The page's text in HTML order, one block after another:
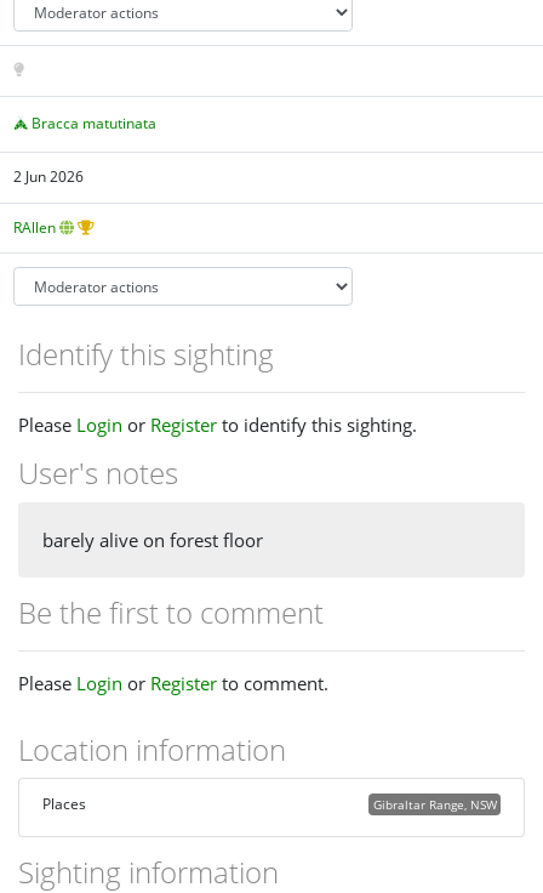
Bracca matutinata
2 Jun 2026
RAllen
Identify this sighting
Please Login or Register to identify this sighting.
User's notes
barely alive on forest floor
Be the first to comment
Please Login or Register to comment.
Location information
Places Gibraltar Range, NSW
Sighting information